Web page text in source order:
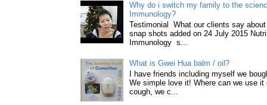
Why do i switch my family to the
Immunology?
Testimonial What our clients say
snap shots added on 24 July 2015
Immunology s...
What is Gwei Hua balm / oil?
I have friends including myself we
We simple love it! Where can we use it
cough, we c...